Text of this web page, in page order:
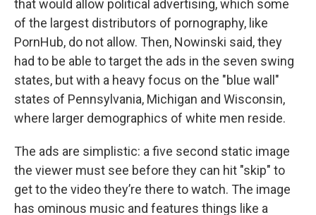
that would allow political advertising, which some
of the largest distributors of pornography, like
PornHub, do not allow. Then, Nowinski said, they
had to be able to target the ads in the seven swing
states, but with a heavy focus on the "blue wall"
states of Pennsylvania, Michigan and Wisconsin,
where larger demographics of white men reside.
The ads are simplistic: a five second static image
the viewer must see before they can hit "skip" to
get to the video they’re there to watch. The image
has ominous music and features things like a